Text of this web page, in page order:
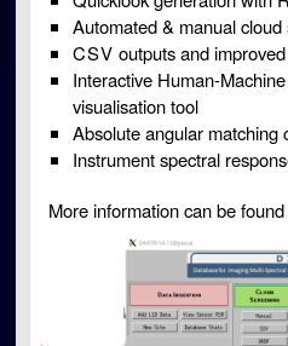
Automated & manual
CSV outputs and improved
Interactive Human-
visualisation tool
Absolute angular matching
Instrument spectral
More information can be